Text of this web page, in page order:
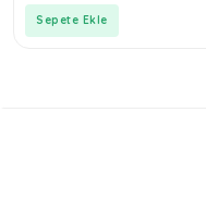
Sepete Ekle